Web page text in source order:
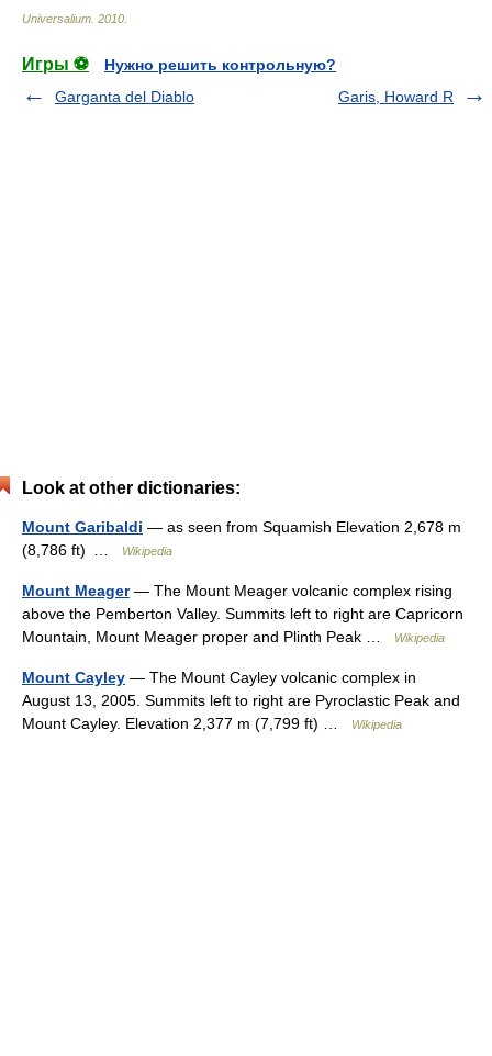
Universalium 2010
Игры ⚽
Нужно решить контрольную?
Garganta del Diablo
Garis, Howard R
Look at other dictionaries:
Mount Garibaldi — as seen from Squamish Elevation 2,678 m
(8,786 ft) …
Wikipedia
Mount Meager— The Mount Meager volcanic complex rising
above the Pemberton Valley. Summits left to right are Capricorn
Mountain, Mount Meager proper and Plinth Peak …
Wikipedia
Mount Cayley — The Mount Cayley volcanic complex in
August 13, 2005. Summits left to right are Pyroclastic Peak and
Mount Cayley. Elevation 2,377 m (7,799 ft) …
Wikipedia